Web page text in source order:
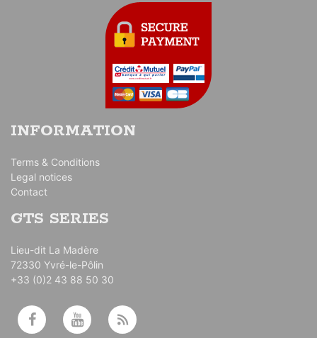
INFORMATION
Terms & Conditions
Legal notices
Contact
GTS SERIES
Lieu-dit La Madère
72330 Yvré-le-Pôlin
+33 (0)2 43 88 50 30